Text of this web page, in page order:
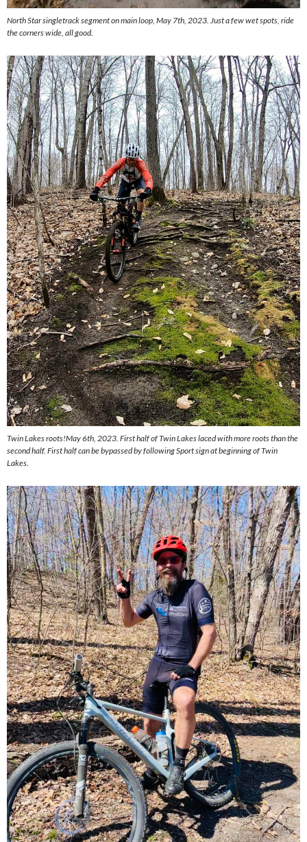
North Star singletrack segment on main loop, May 7th, 2023. Just a few wet spots, ride
the corners wide, all good.
Twin Lakes roots!May 6th, 2023. First half of Twin Lakes laced with more roots than the
second half. First half can be bypassed by following Sport sign at beginning of Twin
Lakes.